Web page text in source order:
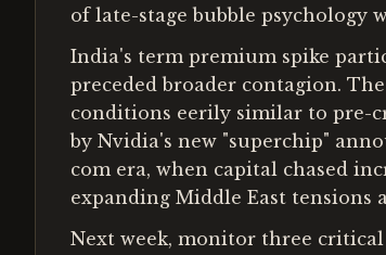
of late-stage bubble psychology
India's term premium spike
preceded broader contagion.
conditions eerily similar to pre-
by Nvidia's new "superchip"
com era, when capital chased
expanding Middle East
Next week, monitor three